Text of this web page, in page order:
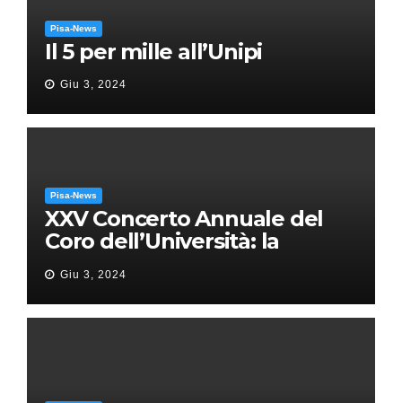
Pisa-News
Il 5 per mille all’Unipi
Giu 3, 2024
Pisa-News
XXV Concerto Annuale del
Coro dell’Università: la
“Messa in gloria” di Giacomo
Puccini
Giu 3, 2024